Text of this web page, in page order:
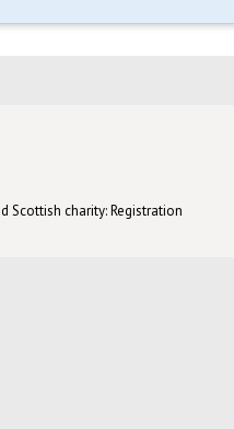
Scottish charity: Registration